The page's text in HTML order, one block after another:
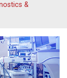
&